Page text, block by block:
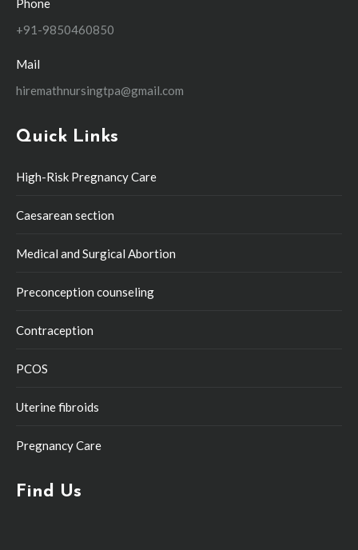
Phone
+91-9850460850
Mail
hiremathnursingtpa@gmail.com
Quick Links
High-Risk Pregnancy Care
Caesarean section
Medical and Surgical Abortion
Preconception counseling
Contraception
PCOS
Uterine fibroids
Pregnancy Care
Find Us